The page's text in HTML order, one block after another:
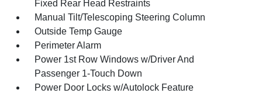
Fixed Rear Head Restraints
Manual Tilt/Telescoping Steering Column
Outside Temp Gauge
Perimeter Alarm
Power 1st Row Windows w/Driver And
Passenger 1-Touch Down
Power Door Locks w/Autolock Feature